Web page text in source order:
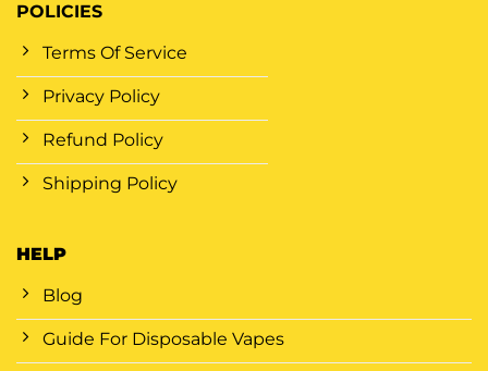
POLICIES
Terms Of Service
Privacy Policy
Refund Policy
Shipping Policy
HELP
Blog
Guide For Disposable Vapes